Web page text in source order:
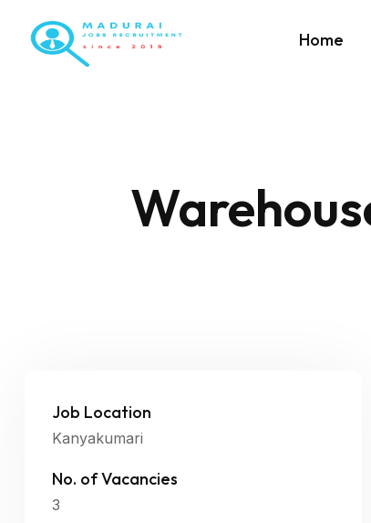
Home
Job Location
Kanyakumari
No. of Vacancies
3